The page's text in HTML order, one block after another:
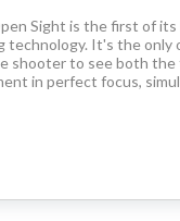
Sight is the first of its
technology. It's the only
shooter to see both the
in perfect focus,